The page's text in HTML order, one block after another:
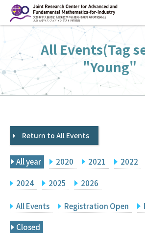
ン
へ
ス
キ
HOME
Overview
Management
FY2026 Call for Proposals
Events
Facilities
Principal Investigator Only
Q&A
All Events(Tag
"Young"
Return to All Events
All year 2020 2021 2022
2024 2025 2026
All Events Registration Open
Closed